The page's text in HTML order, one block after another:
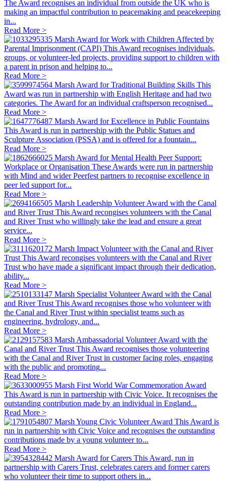
The Award recognises an individual from outside the UK who is
making an impactful contribution to peacemaking and peacekeeping
in...
Read More >
Marsh Award for Work with Children Affected by
Parental Imprisonment (CAPI) This Award recognises individuals,
groups, or volunteer-led projects, providing support to children with
a parent in prison and helping to...
Read More >
Marsh Award for Traditional Building Skills This
Award was run in partnership with English Heritage and had two
categories. The Award for an individual craftsperson recognised...
Read More >
Marsh Award for Excellence in Public Fountains
This Award is run in partnership with the Public Statues and
Sculpture Association (PSSA) and is offered for a fountain...
Read More >
Marsh Award for Mental Health Peer Support:
Workplace or Organisation These Awards were run in partnership
with Mind and wider Peerfest partners to recognise excellence in
peer led support for...
Read More >
Marsh Leadership Volunteer Award with the Canal
and River Trust This Award recongises volunteers with the Canal
and River Trust who willingly take the lead and ensure a great
service...
Read More >
Marsh Impact Volunteer with the Canal and River
Trust This Award recongises volunteers with the Canal and River
Trust who have made a significant impact through their dedication,
ability...
Read More >
Marsh Specialist Volunteer Award with the Canal
and River Trust This Award recognises those who volunteer with
the Canal and River Trust within specialist teams such as
engineering, hydrology, and...
Read More >
Marsh Ambassadorial Volunteer Award with the
Canal and River Trust This Award recognises those volunteering
with the Canal and River Trust in customer facing roles, engaging
with the public and promoting...
Read More >
Marsh First World War Commemoration Award
This Award is run in partnership with Civic Voice. It recognises the
outstanding contribution made by an individual in England...
Read More >
Marsh Young Civic Volunteer Award This Award is
run in partnership with Civic Voice and recognises the outstanding
contributions made by a young volunteer to...
Read More >
Marsh Award for Carers This Award, run in
partnership with Carers Trust, celebrates carers and former carers
who volunteer their time to support others in...